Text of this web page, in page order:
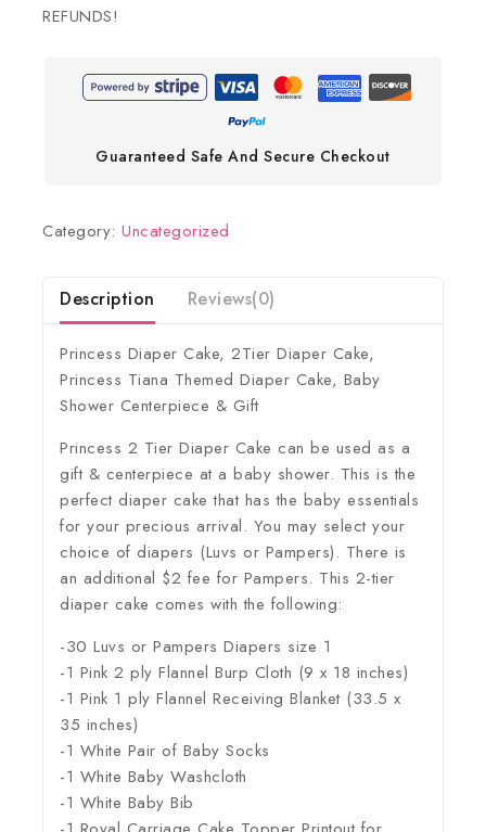
REFUNDS!
Guaranteed Safe And Secure Checkout
Category: Uncategorized
Description Reviews(0)
Princess Diaper Cake, 2Tier Diaper Cake,
Princess Tiana Themed Diaper Cake, Baby
Shower Centerpiece & Gift
Princess 2 Tier Diaper Cake can be used as a
gift & centerpiece at a baby shower. This is the
perfect diaper cake that has the baby essentials
for your precious arrival. You may select your
choice of diapers (Luvs or Pampers). There is
an additional $2 fee for Pampers. This 2-tier
diaper cake comes with the following:
-30 Luvs or Pampers Diapers size 1
-1 Pink 2 ply Flannel Burp Cloth (9 x 18 inches)
-1 Pink 1 ply Flannel Receiving Blanket (33.5 x
35 inches)
-1 White Pair of Baby Socks
-1 White Baby Washcloth
-1 White Baby Bib